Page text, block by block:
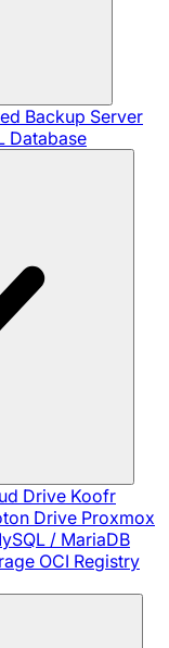
Backup Server
Database
Drive Koofr
Drive Proxmox
/ MariaDB
OCI Registry